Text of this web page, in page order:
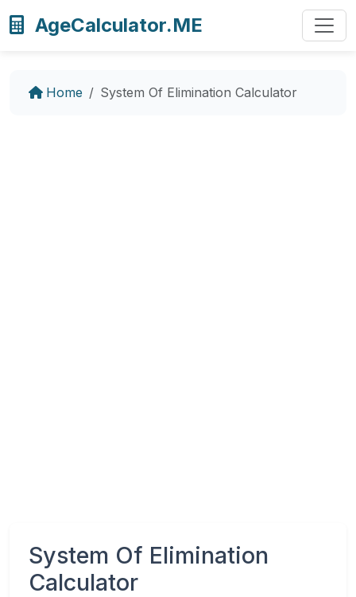
AgeCalculator.ME
Home System Of Elimination Calculator
System Of Elimination
Calculator